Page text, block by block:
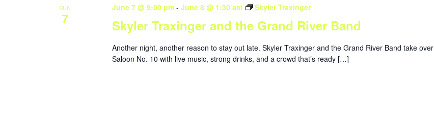
SUN
7 Skyler Traxinger and the Grand River Band
June 7 @ 9:00 pm- June 8 @ 1:30 am Skyler Traxinger
Another night, another reason to stay out late. Skyler Traxinger and the Grand River Band take over
Saloon No. 10 with live music, strong drinks, and a crowd that’s ready […]